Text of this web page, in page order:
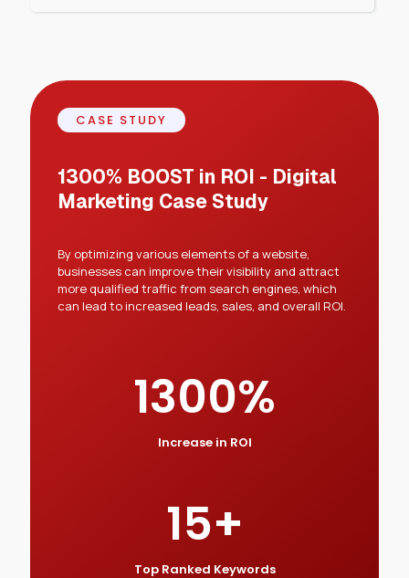
CASE STUDY
1300% BOOST in ROI - Digital
Marketing Case Study
By optimizing various elements of a website,
businesses can improve their visibility and attract
more qualified traffic from search engines, which
can lead to increased leads, sales, and overall ROI.
1300%
Increase in ROI
15+
Top Ranked Keywords